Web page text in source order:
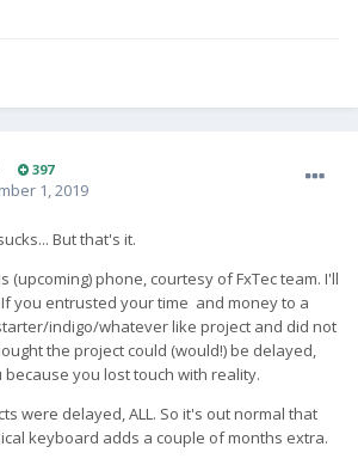
397
1, 2019
But that's it.
(upcoming) phone, courtesy of FxTec team. I'll
you entrusted your time and money to a
indigo/whatever like project and did not
the project could (would!) be delayed,
you lost touch with reality.
were delayed, ALL. So it's out normal that
keyboard adds a couple of months extra.